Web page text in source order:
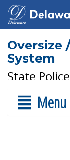
Oversize
System
State
Menu